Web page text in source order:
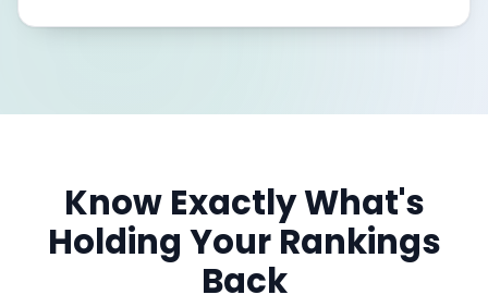
Know Exactly What's
Holding Your Rankings
Back